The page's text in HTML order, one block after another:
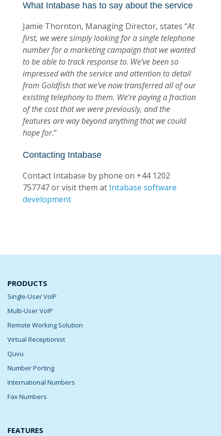
What Intabase has to say about the service
Jamie Thornton, Managing Director, states “At
first, we were simply looking for a single telephone
number for a marketing campaign that we wanted
to be able to track response to. We’ve been so
impressed with the service and attention to detail
from Goldfish that we’ve now transferred all of our
existing telephony to them. We’re paying a fraction
of the cost that we were previously, and the
features are way beyond anything that we could
hope for.“
Contacting Intabase
Contact Intabase by phone on +44 1202
757747 or visit them at Intabase software
development
PRODUCTS
Single-User VoIP
Multi-User VoIP
Remote Working Solution
Virtual Receptionist
Quvu
Number Porting
International Numbers
Fax Numbers
FEATURES